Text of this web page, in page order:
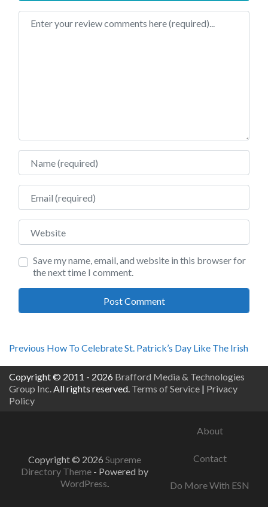
Review text
Name
Email
Website
Save my name, email, and website in this browser for
the next time I comment.
Post
navigation
Previous Previous
How To Celebrate St. Patrick’s Day Like The Irish
Copyright © 2011 - 2026 Brafford Media & Technologies
Group Inc.All rights reserved. Terms of Service | Privacy
Policy
Copyright © 2026 Supreme
Directory Theme - Powered by
WordPress.
About
Contact
Do More With ESN